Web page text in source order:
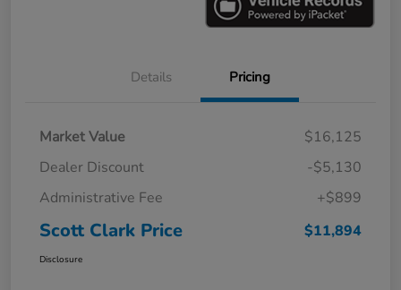
Details Pricing
Market Value
$16,125
Dealer Discount
-$5,130
Administrative Fee
+$899
Scott Clark Price $11,894
Disclosure